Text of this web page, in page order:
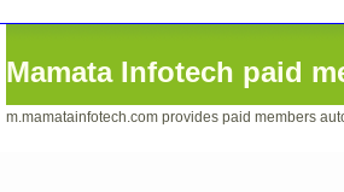
Mamata Infotech paid
m.mamatainfotech.com provides paid members